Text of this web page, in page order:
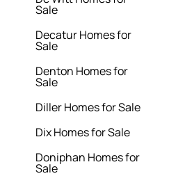
Sale
Decatur Homes for
Sale
Denton Homes for
Sale
Diller Homes for Sale
Dix Homes for Sale
Doniphan Homes for
Sale